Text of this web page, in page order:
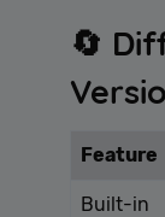
🔄
Feature
Built-in